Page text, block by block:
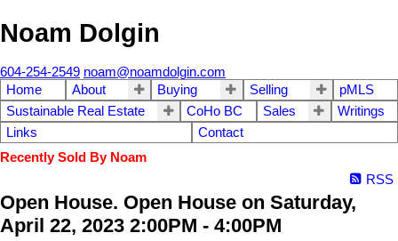
Noam Dolgin
604-254-2549 noam@noamdolgin.com
Home
About Buying Selling
pMLS
Sustainable Real Estate
CoHo BC Sales
Writings
Links
Contact
Recently Sold By Noam
RSS
Open House. Open House on Saturday,
April 22, 2023 2:00PM - 4:00PM